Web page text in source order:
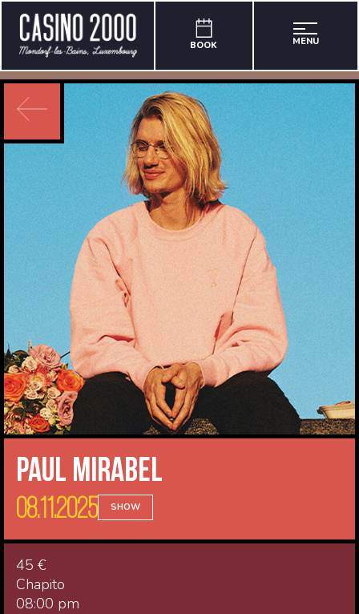
BOOK MENU
Paul Mirabel
08.11.2025 SHOW
45 €
Chapito
08:00 pm